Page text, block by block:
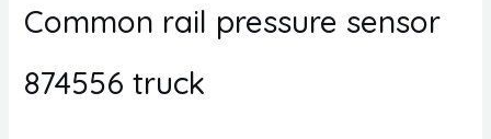
Common rail pressure sensor
874556 truck